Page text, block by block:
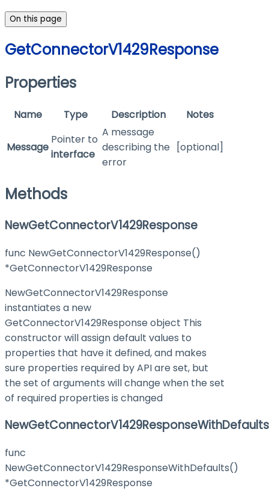
On this page
GetConnectorV1429Response
Properties
Name Type Description Notes
Message
Pointer to
interface
A message
describing the
error
[optional]
Methods
NewGetConnectorV1429Response
func NewGetConnectorV1429Response()
*GetConnectorV1429Response
NewGetConnectorV1429Response
instantiates a new
GetConnectorV1429Response object This
constructor will assign default values to
properties that have it defined, and makes
sure properties required by API are set, but
the set of arguments will change when the set
of required properties is changed
NewGetConnectorV1429ResponseWithDefaults
func
NewGetConnectorV1429ResponseWithDefaults()
*GetConnectorV1429Response